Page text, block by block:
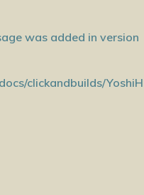
was added in version
clickandbuilds/